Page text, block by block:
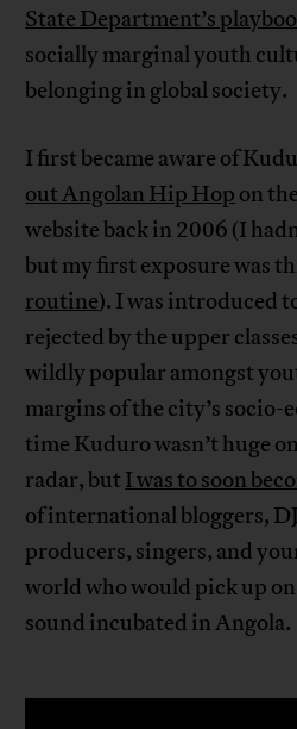
State Department’s
socially marginal youth
belonging in global society.
I first became aware of
out Angolan Hip Hop on the
website back in 2006 (I
but my first exposure was
routine). I was introduced
rejected by the upper
wildly popular amongst
margins of the city’s
time Kuduro wasn’t huge
radar, but I was to soon
of international bloggers,
producers, singers, and
world who would pick up
sound incubated in Angola.